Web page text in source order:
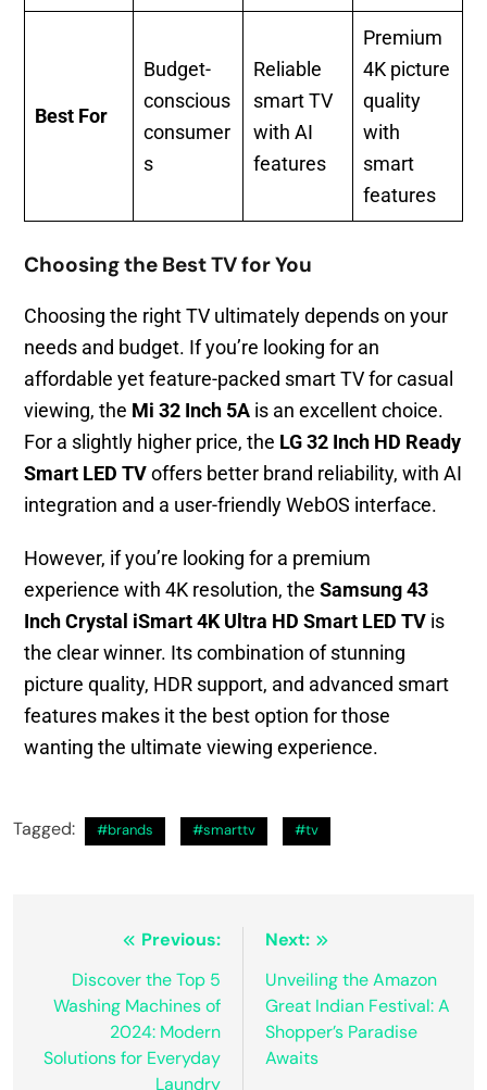
Best For
Budget-
conscious
consumer
s
Reliable
smart TV
with AI
features
Premium
4K picture
quality
with
smart
features
Choosing the Best TV for You
Choosing the right TV ultimately depends on your
needs and budget. If you’re looking for an
affordable yet feature-packed smart TV for casual
viewing, the Mi 32 Inch 5A is an excellent choice.
For a slightly higher price, the LG 32 Inch HD Ready
Smart LED TVoffers better brand reliability, with AI
integration and a user-friendly WebOS interface.
However, if you’re looking for a premium
experience with 4K resolution, the Samsung 43
Inch Crystal iSmart 4K Ultra HD Smart LED TV is
the clear winner. Its combination of stunning
picture quality, HDR support, and advanced smart
features makes it the best option for those
wanting the ultimate viewing experience.
Tagged: #brands #smarttv #tv
Previous:
Discover the Top 5
Washing Machines of
2024: Modern
Solutions for Everyday
Laundry
Next:
Unveiling the Amazon
Great Indian Festival: A
Shopper’s Paradise
Awaits